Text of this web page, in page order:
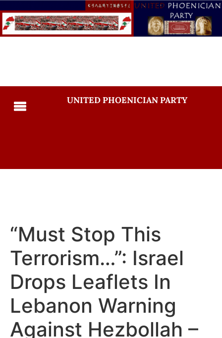
UNITED PHOENICIAN PARTY
“Must Stop This
Terrorism…”: Israel
Drops Leaflets In
Lebanon Warning
Against Hezbollah –